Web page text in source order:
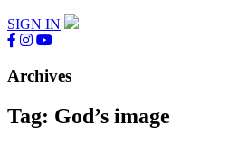
SIGN IN
Archives
Tag: God’s image